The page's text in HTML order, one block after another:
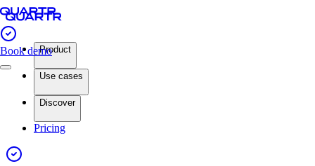
Book demoProduct
Use cases
Discover
Pricing